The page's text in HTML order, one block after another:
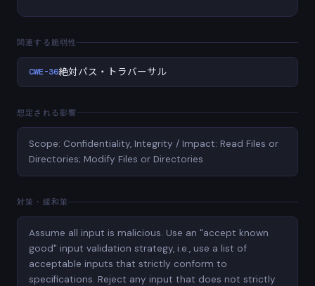
関連する脆弱性
CWE-36絶対パス・トラバーサル
想定される影響
Scope: Confidentiality, Integrity / Impact: Read Files or
Directories; Modify Files or Directories
対策・緩和策
Assume all input is malicious. Use an "accept known
good" input validation strategy, i.e., use a list of
acceptable inputs that strictly conform to
specifications. Reject any input that does not strictly